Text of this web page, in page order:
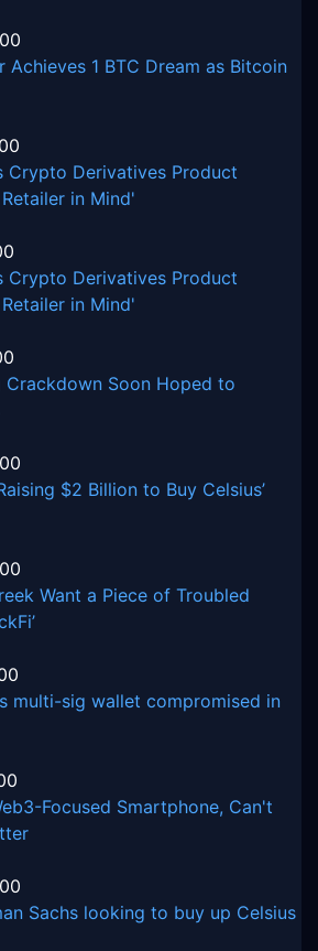
Achieves 1 BTC Dream as Bitcoin
Crypto Derivatives Product
in Mind'
Crypto Derivatives Product
in Mind'
Soon Hoped to
$2 Billion to Buy Celsius’
Want a Piece of Troubled
multi-sig wallet compromised in
Focused Smartphone, Can't
Sachs looking to buy up Celsius